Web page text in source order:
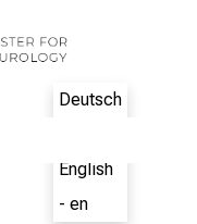
Deutsch
English
- en